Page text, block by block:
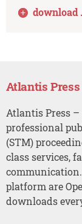
download
Atlantis Press
Atlantis Press
professional
(STM)
class services,
platform are
downloads